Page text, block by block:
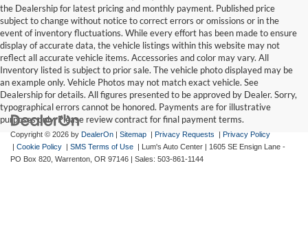
the Dealership for latest pricing and monthly payment. Published price
subject to change without notice to correct errors or omissions or in the
event of inventory fluctuations. While every effort has been made to ensure
display of accurate data, the vehicle listings within this website may not
reflect all accurate vehicle items. Accessories and color may vary. All
Inventory listed is subject to prior sale. The vehicle photo displayed may be
an example only. Vehicle Photos may not match exact vehicle. See
Dealership for details. All figures presented to be approved by Dealer. Sorry,
typographical errors cannot be honored. Payments are for illustrative
purposes only. Please review contract for final payment terms.
Copyright © 2026 by DealerOn | Sitemap | Privacy Requests | Privacy Policy
| Cookie Policy | SMS Terms of Use | Lum's Auto Center | 1605 SE Ensign Lane -
PO Box 820, Warrenton, OR 97146 | Sales: 503-861-1144